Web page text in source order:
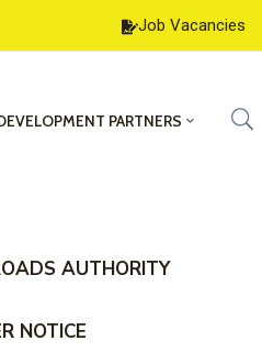
Job Vacancies
PARTNERS
AUTHORITY
NOTICE